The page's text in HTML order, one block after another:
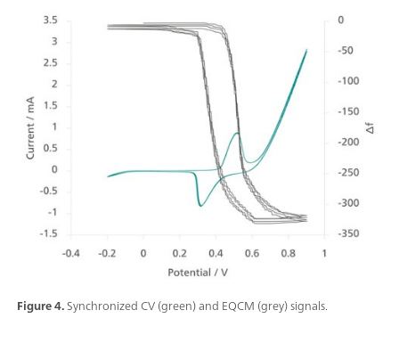
Figure 4.Synchronized CV (green) and EQCM (grey) signals.